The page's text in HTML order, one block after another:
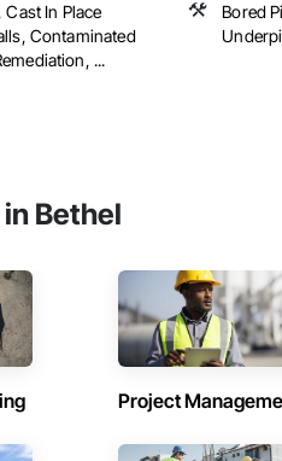
In Place
Contaminated
...
Bored
Bethel
Project